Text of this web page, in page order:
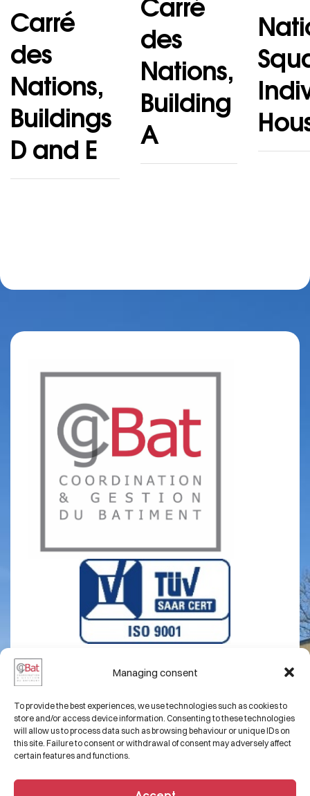
Managing consent
To provide the best experiences, we use technologies such as cookies to
store and/or access device information. Consenting to these technologies
will allow us to process data such as browsing behaviour or unique IDs on
this site. Failure to consent or withdrawal of consent may adversely affect
certain features and functions.
Carré
des
Nations,
Buildings
D and E
des
Nations,
Building
A
Expertise
Projects
Contact